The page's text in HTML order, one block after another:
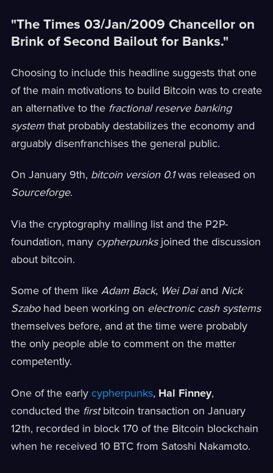
"The Times 03/Jan/2009 Chancellor on
Brink of Second Bailout for Banks."
Choosing to include this headline suggests that one
of the main motivations to build Bitcoin was to create
an alternative to the fractional reserve banking
system that probably destabilizes the economy and
arguably disenfranchises the general public.
On January 9th, bitcoin version 0.1was released on
Sourceforge.
Via the cryptography mailing list and the P2P-
foundation, many cypherpunksjoined the discussion
about bitcoin.
Some of them like Adam Back, Wei Daiand Nick
Szabohad been working on electronic cash systems
themselves before, and at the time were probably
the only people able to comment on the matter
competently.
One of the early cypherpunks, Hal Finney,
conducted the firstbitcoin transaction on January
12th, recorded in block 170 of the Bitcoin blockchain
when he received 10 BTC from Satoshi Nakamoto.